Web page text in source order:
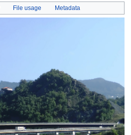
File usage Metadata